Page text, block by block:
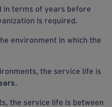
in terms of years before
is required.
environment in which the
the service life is
.
the service life is between